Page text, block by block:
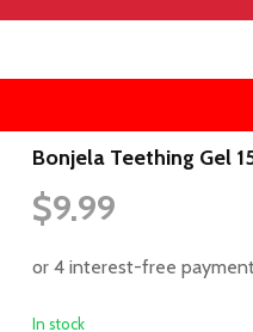
Bonjela Teething Gel
$9.99
In stock